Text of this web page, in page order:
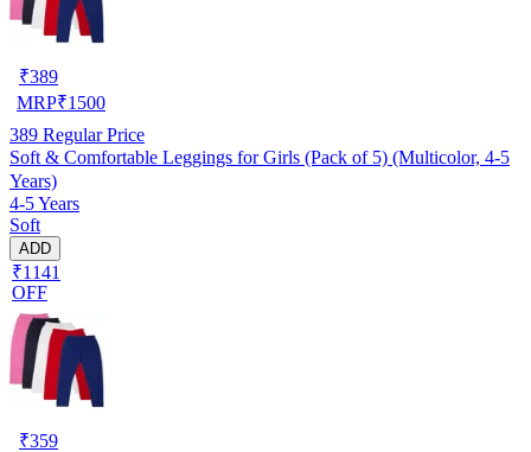
₹389
MRP₹1500
389 Regular Price
Soft & Comfortable Leggings for Girls (Pack of 5) (Multicolor, 4-5
Years)
4-5 Years
Soft
ADD
₹1141
OFF
₹359